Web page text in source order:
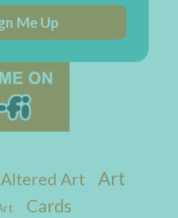
Me Up
Altered Art
Art
Cards